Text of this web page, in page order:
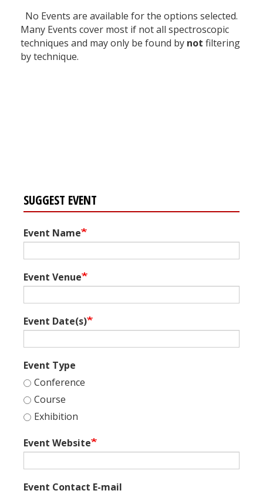
No Events are available for the options selected.
Many Events cover most if not all spectroscopic
techniques and may only be found by not filtering
by technique.
SUGGEST EVENT
Event Name
Event Venue
Event Date(s)
Event Type
Conference
Course
Exhibition
Event Website
Event Contact E-mail